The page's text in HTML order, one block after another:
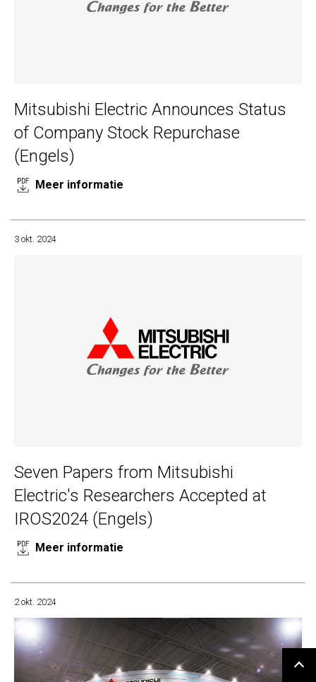
Mitsubishi Electric Announces Status
of Company Stock Repurchase
(Engels)
Meer informatie
3 okt. 2024
Seven Papers from Mitsubishi
Electric's Researchers Accepted at
IROS2024 (Engels)
Meer informatie
2 okt. 2024